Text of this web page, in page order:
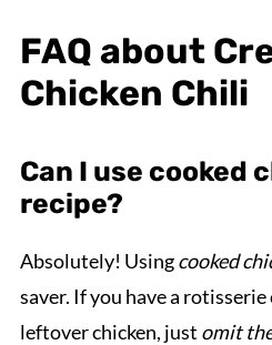
FAQ about
Chicken Chili
Can I use cooked
recipe?
Absolutely! Usingcooked
saver. If you have a rotisserie
leftover chicken, just omit